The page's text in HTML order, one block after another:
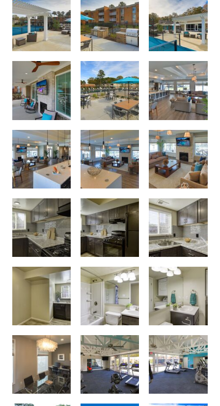
Relax and unwind on the Birdneck Village porch Outdoor dining and grilling area Join us for resident events in our new clubhouse
Unwind and spend time with neighbors in the resident clubhouse Birdneck Village Apartments Clubhouse Birdneck Village Apartments Clubhouse
Modern renovated kitchens Modern renovated kitchens Modern renovated kitchens
Modern renovated kitchens Updated bathrooms Updated bathrooms
Conference room and business center with printing capabilities Get fit in the resident fitness center Get fit in the resident fitness center